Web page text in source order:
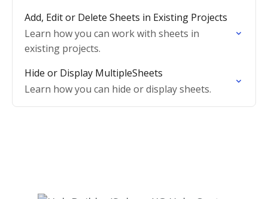
Add, Edit or Delete Sheets in Existing Projects
Learn how you can work with sheets in
existing projects.
Hide or Display MultipleSheets
Learn how you can hide or display sheets.